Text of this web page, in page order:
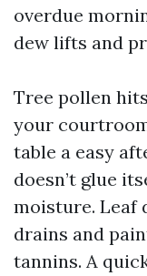
overdue
dew lifts and
Tree pollen
your
table a easy
doesn’t glue
moisture. Leaf
drains and
tannins. A